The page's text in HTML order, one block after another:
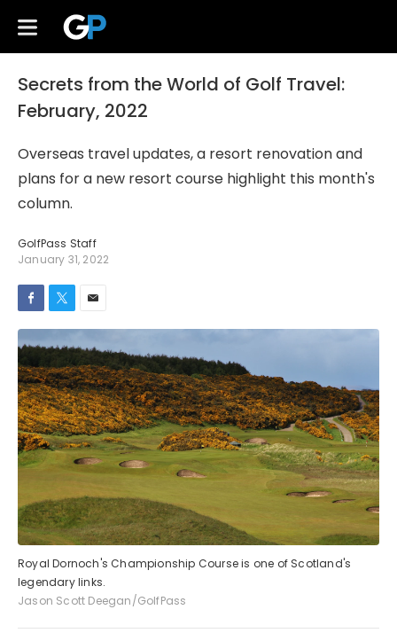
Secrets from the World of Golf Travel:
February, 2022
Overseas travel updates, a resort renovation and
plans for a new resort course highlight this month's
column.
GolfPass Staff
January 31, 2022
Royal Dornoch's Championship Course is one of Scotland's
legendary links.
Jason Scott Deegan/GolfPass